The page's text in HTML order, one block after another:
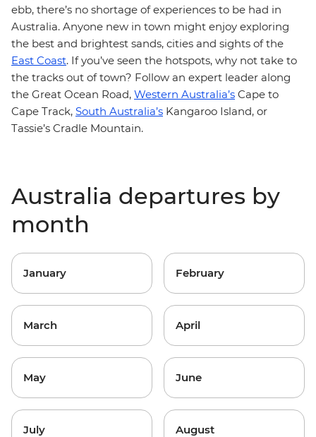
ebb, there’s no shortage of experiences to be had in
Australia. Anyone new in town might enjoy exploring
the best and brightest sands, cities and sights of the
East Coast. If you’ve seen the hotspots, why not take to
the tracks out of town? Follow an expert leader along
the Great Ocean Road, Western Australia’s Cape to
Cape Track, South Australia’s Kangaroo Island, or
Tassie’s Cradle Mountain.
Australia departures by
month
January February
March April
May June
July August